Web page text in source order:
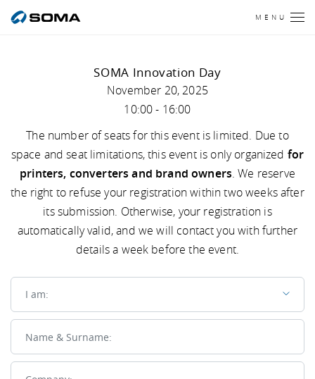
MENU
SOMA Innovation Day
November 20, 2025
10:00 - 16:00
The number of seats for this event is limited. Due to
space and seat limitations, this event is only organized for
printers, converters and brand owners. We reserve
the right to refuse your registration within two weeks after
its submission. Otherwise, your registration is
automatically valid, and we will contact you with further
details a week before the event.
I am: